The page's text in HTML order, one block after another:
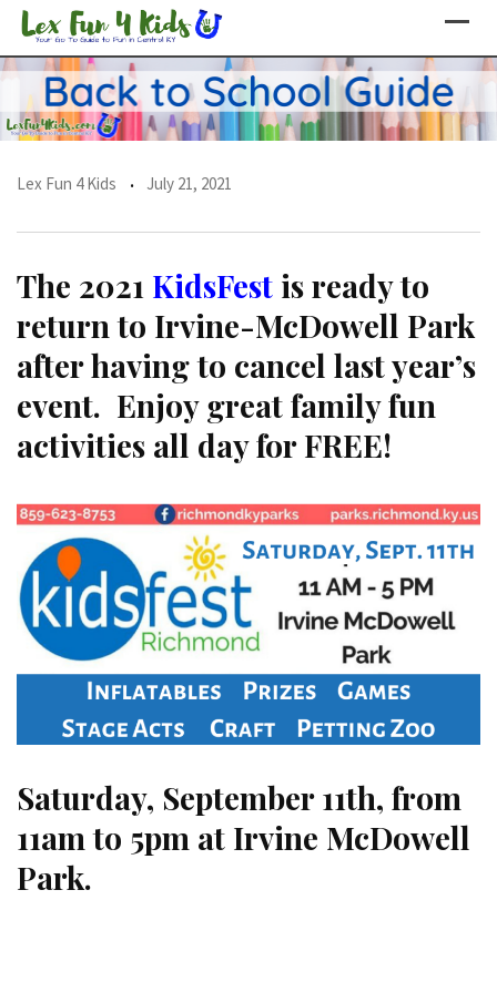
Skip
content
Lex Fun 4 Kids July 21, 2021
The 2021 KidsFest is ready to
return to Irvine-McDowell Park
after having to cancel last year’s
event. Enjoy great family fun
activities all day for FREE!
Saturday, September 11th, from
11am to 5pm at Irvine McDowell
Park.